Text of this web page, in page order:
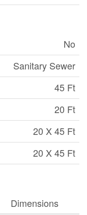
No
Sanitary Sewer
45 Ft
20 Ft
20 X 45 Ft
20 X 45 Ft
Dimensions